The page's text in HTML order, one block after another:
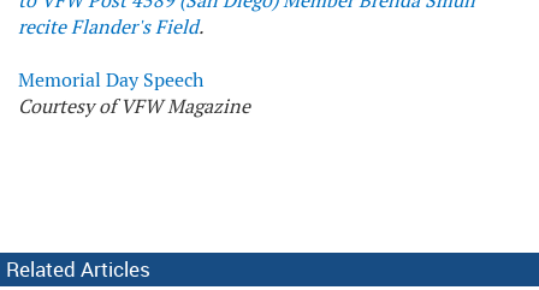
recite Flander's Field.
Memorial Day Speech
Courtesy of VFW Magazine
Related Articles